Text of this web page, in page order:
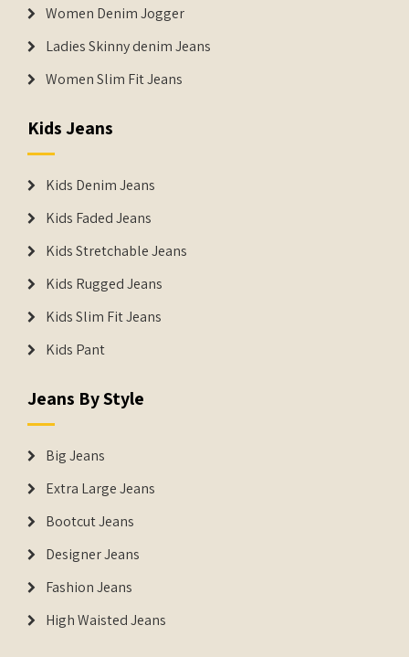
Women Denim Jogger
Ladies Skinny denim Jeans
Women Slim Fit Jeans
Kids Jeans
Kids Denim Jeans
Kids Faded Jeans
Kids Stretchable Jeans
Kids Rugged Jeans
Kids Slim Fit Jeans
Kids Pant
Jeans By Style
Big Jeans
Extra Large Jeans
Bootcut Jeans
Designer Jeans
Fashion Jeans
High Waisted Jeans